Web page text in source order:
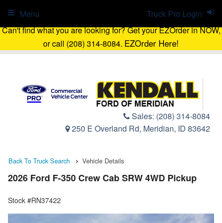
Can't find what you are looking for? Get your EZOrder in NOW,
or call (208) 314-8084. EZOrder Here!
Sales: (208) 314-8084
250 E Overland Rd, Meridian, ID 83642
Truck Pro Login
Menu
Back To Truck Search Vehicle Details
2026 Ford F-350 Crew Cab SRW 4WD Pickup
Stock #RN37422